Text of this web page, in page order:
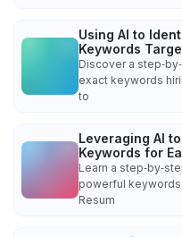
Using AI to
Keywords
Discover a
exact keywords
to
Leveraging AI
Keywords for
Learn a
powerful
Resum